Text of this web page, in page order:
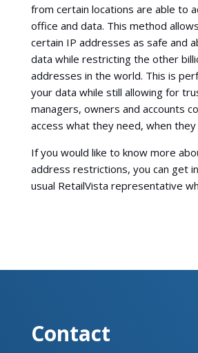
from certain locations are able to
office and data. This method
certain IP addresses as safe and
data while restricting the other
addresses in the world. This is
your data while still allowing for
managers, owners and accounts
access what they need, when
If you would like to know more
address restrictions, you can get
usual RetailVista representative
Contact